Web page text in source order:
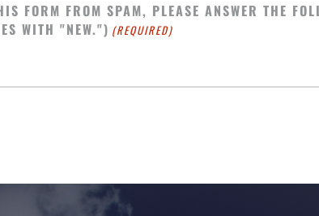
FORM FROM SPAM, PLEASE ANSWER THE
WITH "NEW.") (REQUIRED)